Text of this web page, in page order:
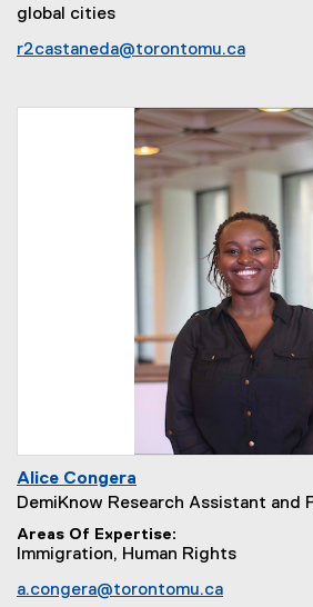
global cities
r2castaneda@torontomu.ca
Alice Congera
DemiKnow Research Assistant and
Areas Of Expertise
Immigration, Human Rights
a.congera@torontomu.ca